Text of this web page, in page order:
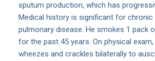
sputum production, which has
Medical history is significant for
pulmonary disease. He smokes 1 pack
for the past 45 years. On physical
wheezes and crackles bilaterally to